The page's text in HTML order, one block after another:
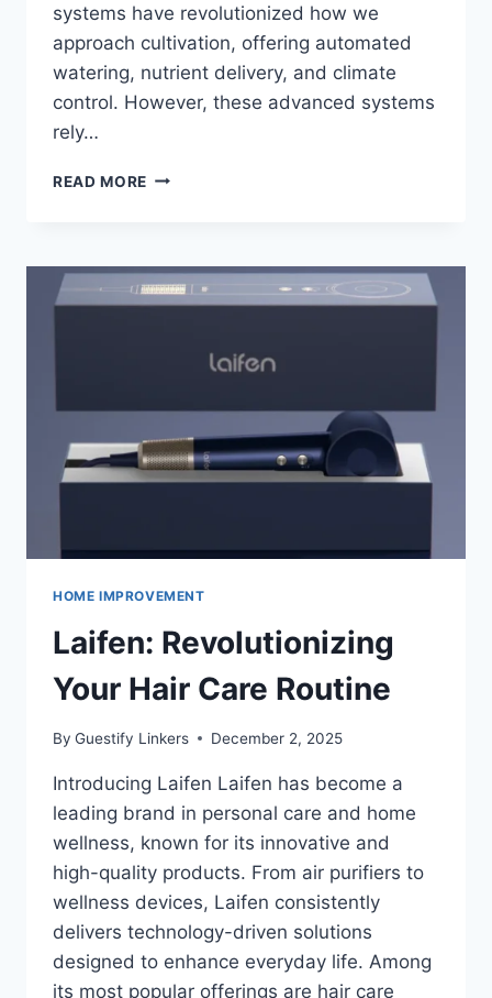
systems have revolutionized how we
approach cultivation, offering automated
watering, nutrient delivery, and climate
control. However, these advanced systems
rely…
READ MORE SECURE
WITH
CREDIT
HOME IMPROVEMENT
Laifen: Revolutionizing
Your Hair Care Routine
By Guestify Linkers December 2, 2025
Introducing Laifen Laifen has become a
leading brand in personal care and home
wellness, known for its innovative and
high-quality products. From air purifiers to
wellness devices, Laifen consistently
delivers technology-driven solutions
designed to enhance everyday life. Among
its most popular offerings are hair care